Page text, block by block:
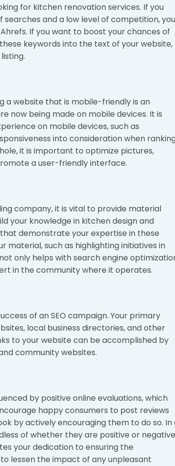
for kitchen renovation services. If you
and a low level of competition, you
If you want to boost your chances of
keywords into the text of your website,
a website that is mobile-friendly is an
now being made on mobile devices. It is
on mobile devices, such as
into consideration when
it is important to optimize pictures,
a user-friendly interface.
company, it is vital to provide material
your knowledge in kitchen design and
demonstrate your expertise in these
such as highlighting initiatives in
only helps with search engine
in the community where it operates.
of an SEO campaign. Your primary
local business directories, and other
to your website can be accomplished by
community websites.
by positive online evaluations, which
happy consumers to post reviews
by actively encouraging them to do so. In
of whether they are positive or
your dedication to ensuring the
lessen the impact of any unpleasant